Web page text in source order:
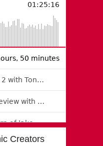
Creators